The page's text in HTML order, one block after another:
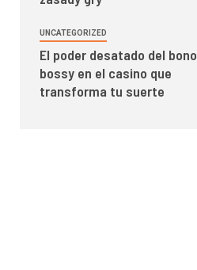
UNCATEGORIZED
El poder desatado del bono
bossy en el casino que
transforma tu suerte